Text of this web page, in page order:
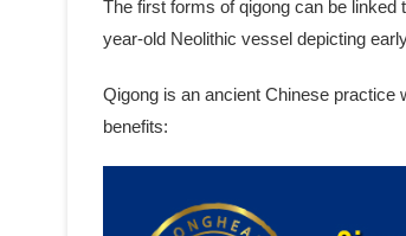
The first forms of qigong can be
year-old Neolithic vessel depicting
Qigong is an ancient Chinese practice
benefits: